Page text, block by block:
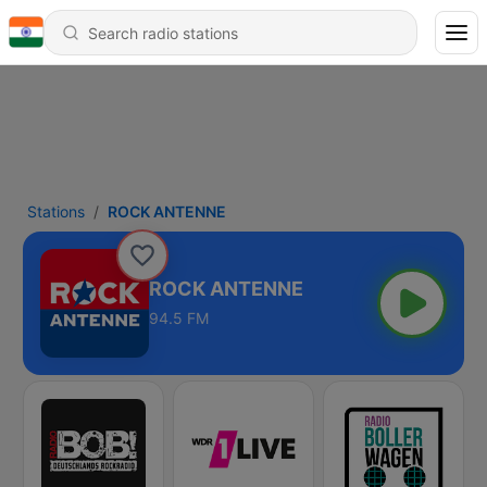
Stations ROCK ANTENNE
ROCK ANTENNE
94.5 FM